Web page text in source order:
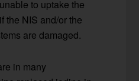
to uptake the
the NIS and/or the
are damaged.
in many